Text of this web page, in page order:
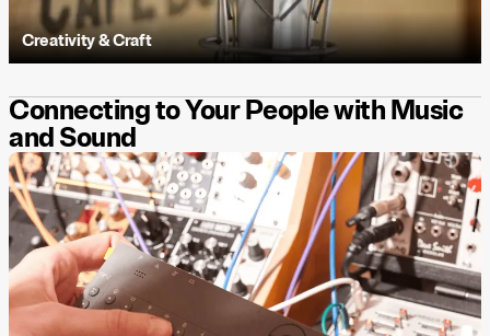
Creativity & Craft
Connecting to Your People with Music
and Sound